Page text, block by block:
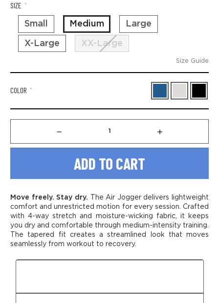
SIZE *
Small Medium Large
X-Large XX-Large
Size Guide
COLOR *
Decrease
Quantity
Jogger
Increase
Quantity
Jogger
Move freely. Stay dry.
The Air Jogger delivers lightweight
comfort and unrestricted motion for every session. Crafted
with 4-way stretch and moisture-wicking fabric, it keeps
you dry and comfortable through medium-intensity training.
The tapered fit creates a streamlined look that moves
seamlessly from workout to recovery.